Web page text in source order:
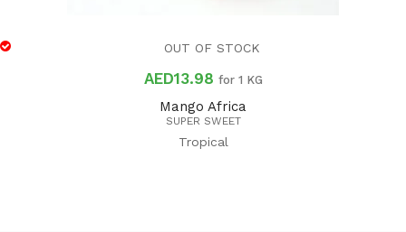
OUT OF STOCK
AED13.98 for 1 KG
Mango Africa
SUPER SWEET
Tropical